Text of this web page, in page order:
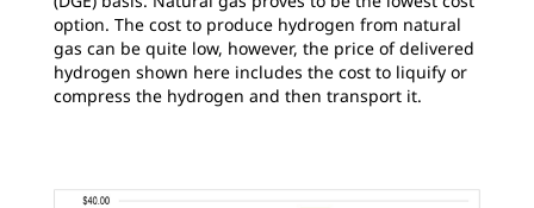
option. The cost to produce hydrogen from natural
gas can be quite low, however, the price of delivered
hydrogen shown here includes the cost to liquify or
compress the hydrogen and then transport it.